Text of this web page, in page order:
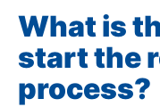
What is
start the
process?